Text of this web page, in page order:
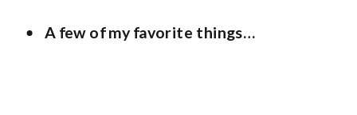
A few of my favorite things…